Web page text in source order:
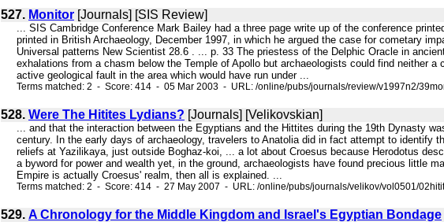
527. Monitor [Journals] [SIS Review]
... SIS Cambridge Conference Mark Bailey had a three page write up of the conference
printed in British Archaeology, December 1997, in which he argued the case for cometary
Universal patterns New Scientist 28.6 . ... p. 33 The priestess of the Delphic Oracle in
exhalations from a chasm below the Temple of Apollo but archaeologists could find neither
active geological fault in the area which would have run under ...
Terms matched: 2 - Score: 414 - 05 Mar 2003 - URL: /online/pubs/journals/review/v1997n2/
528. Were The Hitites Lydians? [Journals] [Velikovskian]
... and that the interaction between the Egyptians and the Hittites during the 19th Dynasty
century. In the early days of archaeology, travelers to Anatolia did in fact attempt to identify
reliefs at Yazilikaya, just outside Boghaz-koi, ... a lot about Croesus because Herodotus
a byword for power and wealth yet, in the ground, archaeologists have found precious little
Empire is actually Croesus' realm, then all is explained. ...
Terms matched: 2 - Score: 414 - 27 May 2007 - URL: /online/pubs/journals/velikov/vol0501/
529. A Chronology for the Middle Kingdom and Israel's Egyptian Bondage